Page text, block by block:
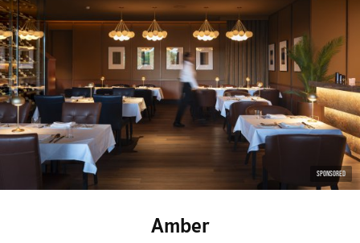
SPONSORED
Amber